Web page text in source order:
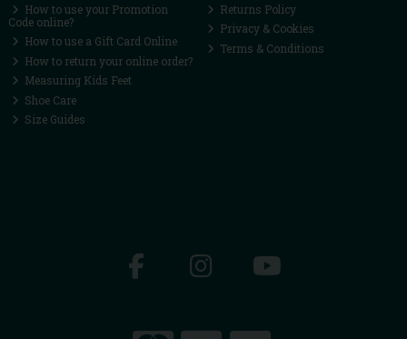
How to use your Promotion
Code online?
How to use a Gift Card Online
How to return your online order?
Measuring Kids Feet
Shoe Care
Size Guides
Returns Policy
Privacy & Cookies
Terms & Conditions